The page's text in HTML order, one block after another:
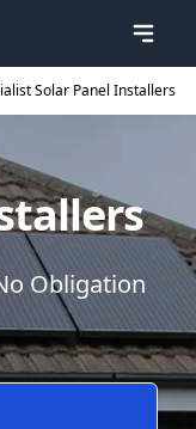
Solar Panel Installers
Obligation